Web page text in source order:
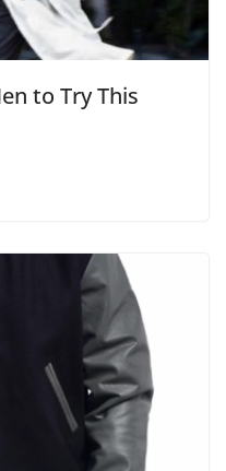
to Try This